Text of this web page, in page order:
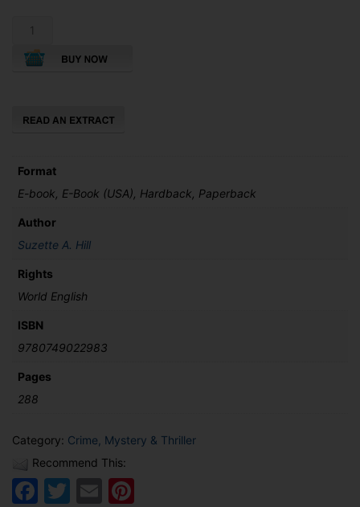
Plot
Format
E-book, E-Book (USA), Hardback, Paperback
Author
Suzette A. Hill
Rights
World English
ISBN
9780749022983
Pages
288
Category: Crime, Mystery & Thriller
Recommend This:
Facebook
Twitter
Email